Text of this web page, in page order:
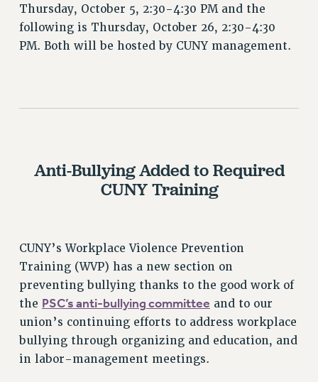
PART-TIMER HEALTH BENEFITS
PROFESSIONAL DEVELOPMENT
ADJUNCT PAY DATES
PAID PARENTAL LEAVE
PAID FAMILY LEAVE
TRAVIA LEAVE
OTHER PROFESSIONAL LEAVES
PROFESSIONAL DEVELOPMENT
ADJUNCT-CET PROFESSIONAL DEVELOPMENT FUND
HEO-CLT PROFESSIONAL DEVELOPMENT FUND
PSC-CUNY RESEARCH AWARD PROGRAM
RETIREMENT
Thursday, October 5, 2:30-4:30 PM and the
following is Thursday, October 26, 2:30-4:30
PM. Both will be hosted by CUNY management.
Anti-Bullying Added to Required
CUNY Training
CUNY’s Workplace Violence Prevention
Training (WVP) has a new section on
preventing bullying thanks to the good work of
the PSC’s anti-bullying committee and to our
union’s continuing efforts to address workplace
bullying through organizing and education, and
in labor-management meetings.